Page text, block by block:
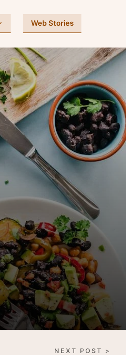
Web Stories
NEXT POST >